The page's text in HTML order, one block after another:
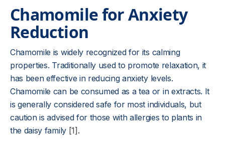
Chamomile for Anxiety
Reduction
Chamomile is widely recognized for its calming
properties. Traditionally used to promote relaxation, it
has been effective in reducing anxiety levels.
Chamomile can be consumed as a tea or in extracts. It
is generally considered safe for most individuals, but
caution is advised for those with allergies to plants in
the daisy family [1] .